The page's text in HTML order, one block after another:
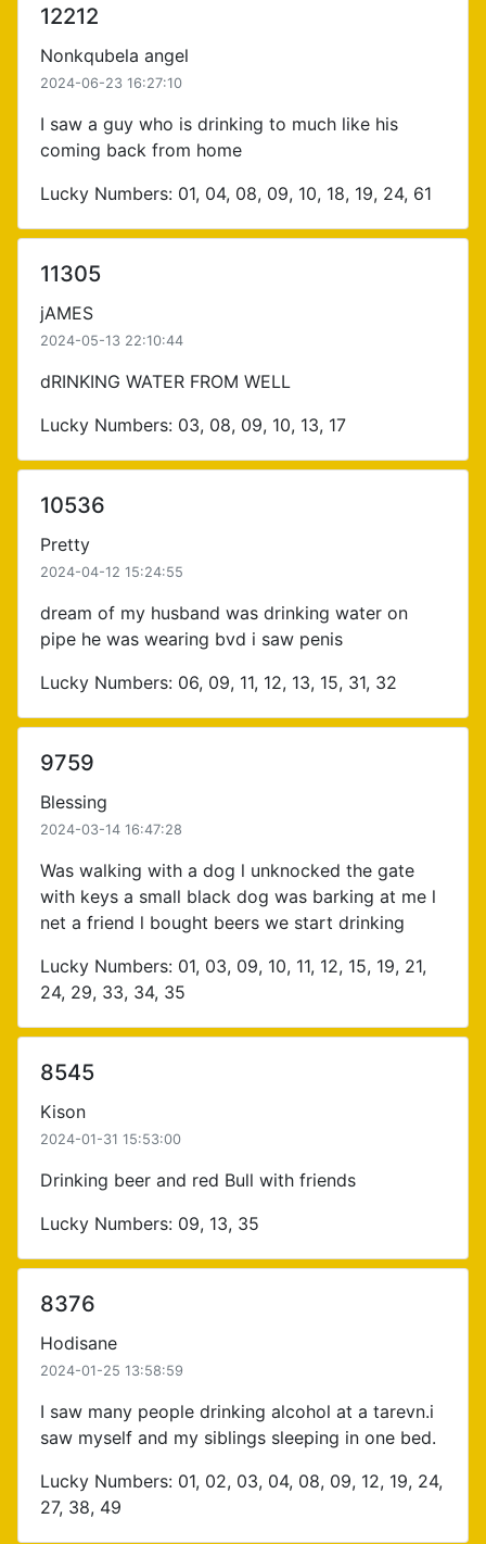
12212
Nonkqubela angel
2024-06-23 16:27:10
I saw a guy who is drinking to much like his
coming back from home
Lucky Numbers: 01, 04, 08, 09, 10, 18, 19, 24, 61
11305
jAMES
2024-05-13 22:10:44
dRINKING WATER FROM WELL
Lucky Numbers: 03, 08, 09, 10, 13, 17
10536
Pretty
2024-04-12 15:24:55
dream of my husband was drinking water on
pipe he was wearing bvd i saw penis
Lucky Numbers: 06, 09, 11, 12, 13, 15, 31, 32
9759
Blessing
2024-03-14 16:47:28
Was walking with a dog l unknocked the gate
with keys a small black dog was barking at me l
net a friend l bought beers we start drinking
Lucky Numbers: 01, 03, 09, 10, 11, 12, 15, 19, 21,
24, 29, 33, 34, 35
8545
Kison
2024-01-31 15:53:00
Drinking beer and red Bull with friends
Lucky Numbers: 09, 13, 35
8376
Hodisane
2024-01-25 13:58:59
I saw many people drinking alcohol at a tarevn.i
saw myself and my siblings sleeping in one bed.
Lucky Numbers: 01, 02, 03, 04, 08, 09, 12, 19, 24,
27, 38, 49